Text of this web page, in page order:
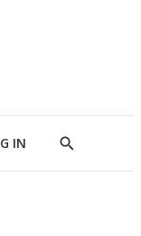
IN
Show